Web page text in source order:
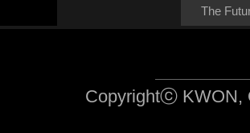
The
Copyrightⓒ KWON,